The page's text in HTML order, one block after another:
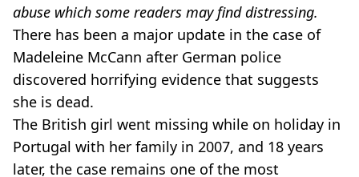
abuse which some readers may find distressing.
There has been a major update in the case of
Madeleine McCann after German police
discovered horrifying evidence that suggests
she is dead.
The British girl went missing while on holiday in
Portugal with her family in 2007, and 18 years
later, the case remains one of the most